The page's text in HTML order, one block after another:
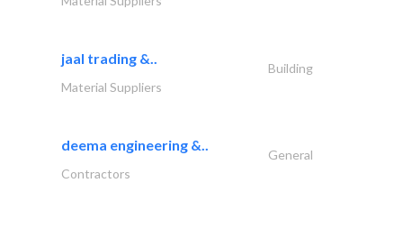
jaal trading &..
Building
Material Suppliers
deema engineering &..
General
Contractors